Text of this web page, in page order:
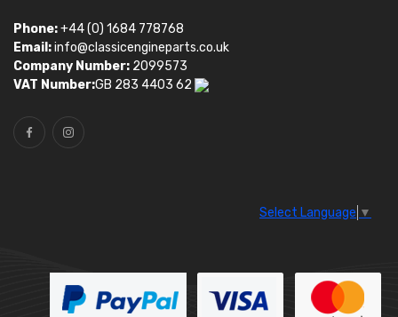
Phone:+44 (0) 1684 778768
Email:info@classicengineparts.co.uk
Company Number: 2099573
VAT Number:GB 283 4403 62
Select Language ▼